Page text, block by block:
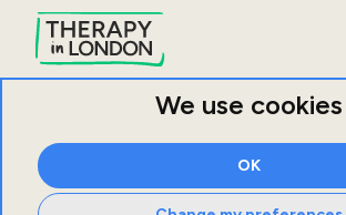
We use cookies
OK